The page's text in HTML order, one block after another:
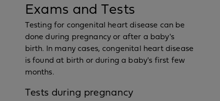
Exams and Tests
Testing for congenital heart disease can be
done during pregnancy or after a baby's
birth. In many cases, congenital heart disease
is found at birth or during a baby's first few
months.
Tests during pregnancy